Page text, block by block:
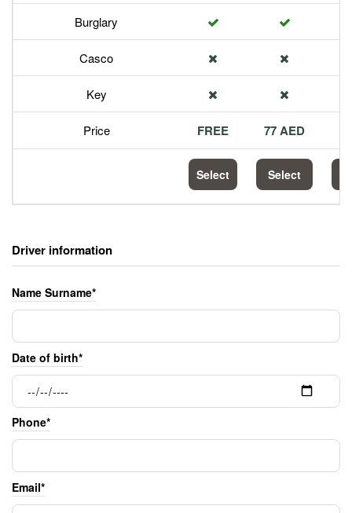
Burglary
Casco
Key
Price FREE 77 AED
Select Select
Driver information
Name Surname*
Date of birth*
Phone*
Email*